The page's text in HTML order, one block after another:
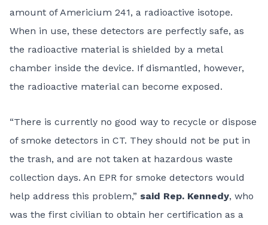
amount of Americium 241, a radioactive isotope.
When in use, these detectors are perfectly safe, as
the radioactive material is shielded by a metal
chamber inside the device. If dismantled, however,
the radioactive material can become exposed.
“There is currently no good way to recycle or dispose
of smoke detectors in CT. They should not be put in
the trash, and are not taken at hazardous waste
collection days. An EPR for smoke detectors would
help address this problem,” said Rep. Kennedy, who
was the first civilian to obtain her certification as a